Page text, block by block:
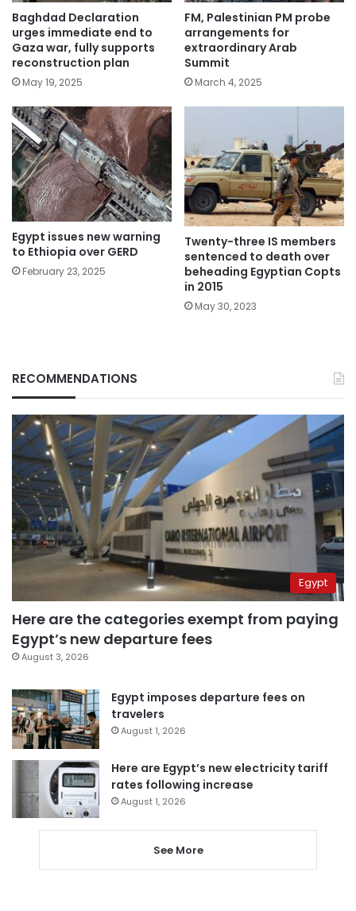
Baghdad Declaration
urges immediate end to
Gaza war, fully supports
reconstruction plan
May 19, 2025
FM, Palestinian PM probe
arrangements for
extraordinary Arab
Summit
March 4, 2025
Egypt issues new warning
to Ethiopia over GERD
February 23, 2025
Twenty-three IS members
sentenced to death over
beheading Egyptian Copts
in 2015
May 30, 2023
RECOMMENDATIONS
Egypt
Here are the categories exempt from paying
Egypt’s new departure fees
August 3, 2026
Egypt imposes departure fees on
travelers
August 1, 2026
Here are Egypt’s new electricity tariff
rates following increase
August 1, 2026
See More